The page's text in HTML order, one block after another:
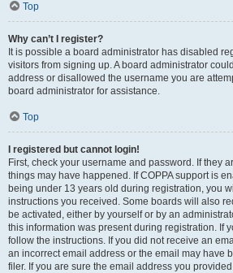
Top
Why can’t I register?
It is possible a board administrator has disabled
visitors from signing up. A board administrator
address or disallowed the username you are
board administrator for assistance.
Top
I registered but cannot login!
First, check your username and password. If they
things may have happened. If COPPA support is
being under 13 years old during registration, you
instructions you received. Some boards will also
be activated, either by yourself or by an
this information was present during registration. If
follow the instructions. If you did not receive an
an incorrect email address or the email may have
filer. If you are sure the email address you